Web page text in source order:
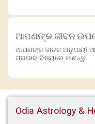
ଆପଣଙ୍କ ଜୀବନ
ଆପଣଙ୍କ ଜାତକ ଅନୁଯାୟୀ
ପ୍ରଭାବ ବିଷୟରେ ଜାଣନ୍ତୁ
Odia Astrology &